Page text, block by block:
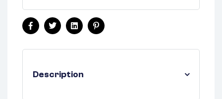
FacebookTwitterLinkedinPinterest
Description